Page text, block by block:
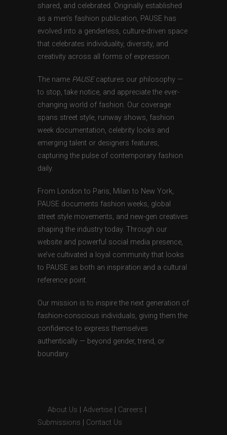
shared, and celebrated. Originally established
as a men’s fashion publication, PAUSE has
evolved into a genderless, culture-driven space
that celebrates individuality, diversity, and
creativity across all forms of expression.
The name PAUSEcaptures our philosophy —
to stop, take notice, and appreciate the ever-
changing world of fashion. Our coverage
spans street style, runway shows, fashion
week documentation, celebrity looks and
emerging talent or designers features,
capturing the pulse of contemporary fashion
daily.
From London to Paris, Milan to New York,
PAUSE documents fashion weeks, global
street style movements, and new-gen creatives
shaping the industry today. Through our
website and powerful social media presence,
we’ve cultivated a loyal community that looks
to PAUSE as both an inspiration and a cultural
reference point.
Our mission is to inspire the next generation of
fashion-conscious individuals, giving them the
confidence to express themselves
authentically — beyond gender, trend, or
boundary.
About Us Advertise Careers
Submissions
Contact Us